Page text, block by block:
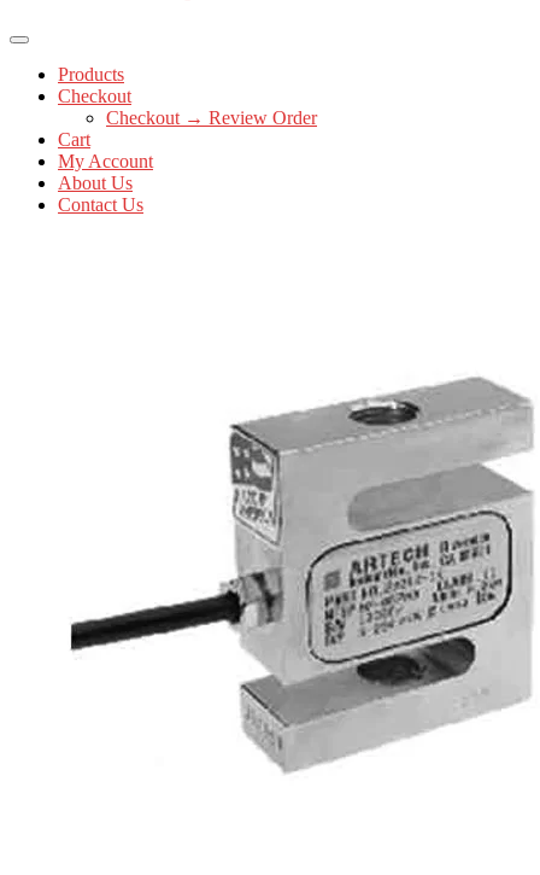
Products
Checkout
Checkout → Review Order
Cart
My Account
About Us
Contact Us